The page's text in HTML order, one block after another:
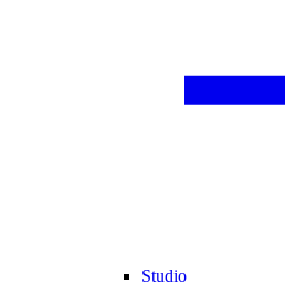
Studio